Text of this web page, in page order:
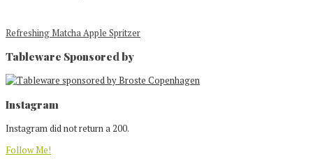
Refreshing Matcha Apple Spritzer
Tableware Sponsored by
Footer
Instagram
Instagram did not return a 200.
Follow Me!